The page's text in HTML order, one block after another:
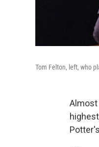
Tom Felton, left, who